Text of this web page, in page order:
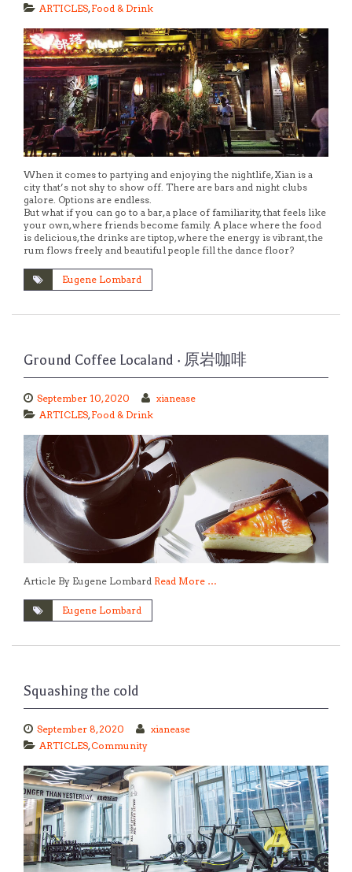
ARTICLES, Food & Drink
When it comes to partying and enjoying the nightlife, Xian is a
city that’s not shy to show off. There are bars and night clubs
galore. Options are endless.
But what if you can go to a bar, a place of familiarity, that feels like
your own, where friends become family. A place where the food
is delicious, the drinks are tiptop, where the energy is vibrant, the
rum flows freely and beautiful people fill the dance floor?
Eugene Lombard
Ground Coffee Localand · 原岩咖啡
September 10, 2020
xianease
ARTICLES, Food & Drink
Article By Eugene Lombard Read More …
Eugene Lombard
Squashing the cold
September 8, 2020
xianease
ARTICLES,Community